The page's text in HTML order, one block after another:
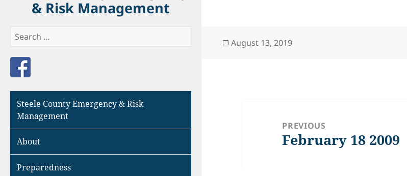
& Risk Management
Search
Steele County Emergency & Risk
Management
About
Preparedness
Posted
August 13, 2019
PREVIOUS
Previous
February 18 2009